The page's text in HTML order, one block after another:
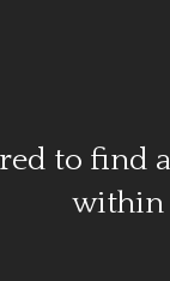
to find
within